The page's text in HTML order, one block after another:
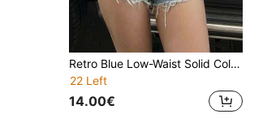
Retro Blue Low-Waist Solid Color Sexy Washed Denim Frayed Hem Women's Denim Shorts, Suitable For Casual, Dating, Single Party In Summer
22 Left
14.00€